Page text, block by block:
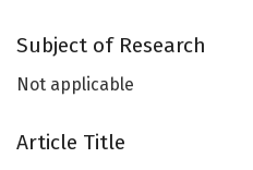
Subject of Research
Not applicable
Article Title